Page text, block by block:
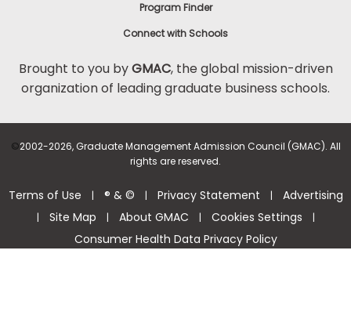
Program Finder
Connect with Schools
Brought to you byGMAC, the global mission-driven
organization of leading graduate business schools.
©2002-2026, Graduate Management Admission Council (GMAC). All
rights are reserved.
Terms of Use | ® & © | Privacy Statement | Advertising
| Site Map | About GMAC | Cookies Settings |
Consumer Health Data Privacy Policy